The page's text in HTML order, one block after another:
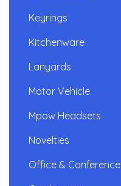
Keyrings
Kitchenware
Lanyards
Motor Vehicle
Mpow Headsets
Novelties
Office & Conference